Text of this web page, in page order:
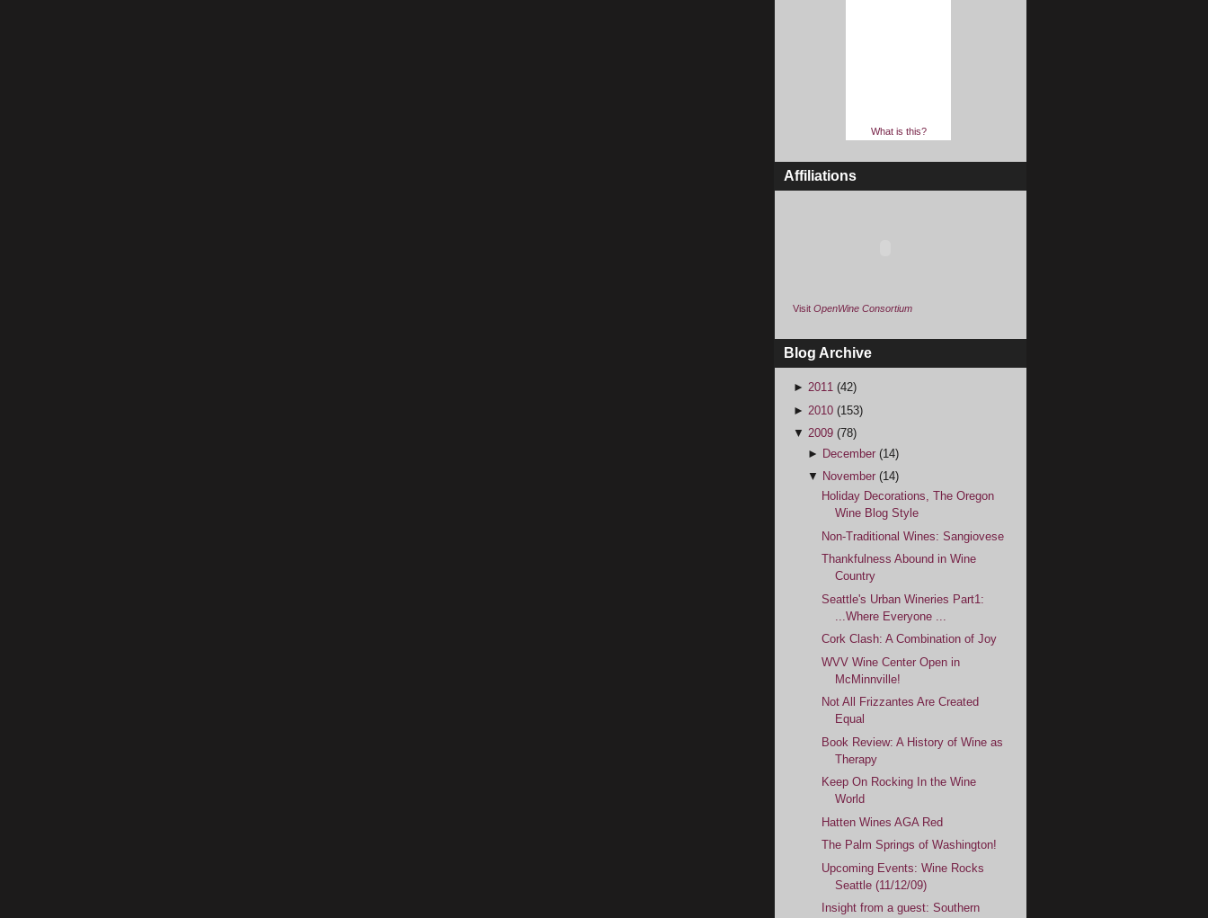
What is this?
Affiliations
Visit OpenWine Consortium
Blog Archive
► 2011 (42)
► 2010 (153)
▼ 2009 (78)
► December (14)
▼ November (14)
Holiday Decorations, The Oregon
Wine Blog Style
Non-Traditional Wines: Sangiovese
Thankfulness Abound in Wine
Country
Seattle's Urban Wineries Part1:
...Where Everyone ...
Cork Clash: A Combination of Joy
WVV Wine Center Open in
McMinnville!
Not All Frizzantes Are Created
Equal
Book Review: A History of Wine as
Therapy
Keep On Rocking In the Wine
World
Hatten Wines AGA Red
The Palm Springs of Washington!
Upcoming Events: Wine Rocks
Seattle (11/12/09)
Insight from a guest: Southern